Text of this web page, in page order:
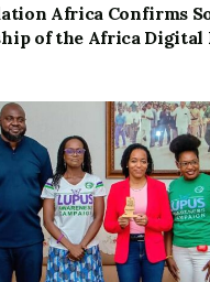
Africa Confirms
of the Africa Digital